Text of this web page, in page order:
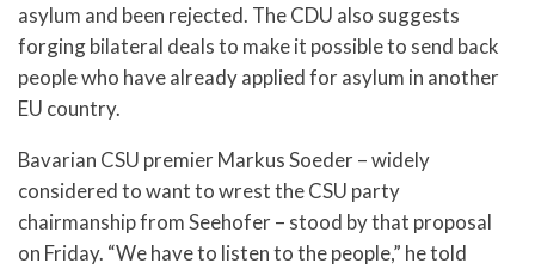
asylum and been rejected. The CDU also suggests
forging bilateral deals to make it possible to send back
people who have already applied for asylum in another
EU country.
Bavarian CSU premier Markus Soeder – widely
considered to want to wrest the CSU party
chairmanship from Seehofer – stood by that proposal
on Friday. “We have to listen to the people,” he told